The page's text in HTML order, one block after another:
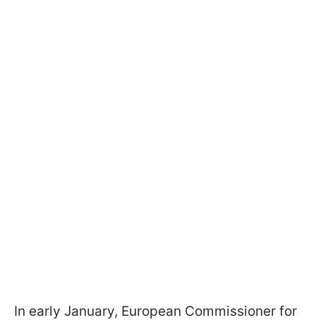
In early January, European Commissioner for